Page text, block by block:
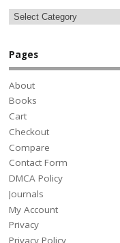
Pages
About
Books
Cart
Checkout
Compare
Contact Form
DMCA Policy
Journals
My Account
Privacy
Privacy Policy